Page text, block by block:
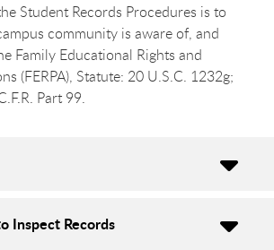
Student Records Procedures is to
community is aware of, and
Family Educational Rights and
(FERPA), Statute: 20 U.S.C. 1232g;
Part 99.
Inspect Records